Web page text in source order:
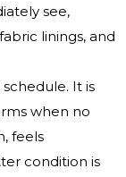
see,
linings, and
It is
when no
feels
condition is